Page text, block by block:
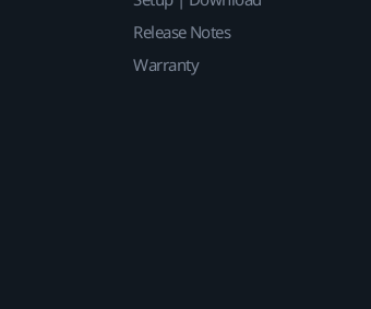
Release Notes
Warranty